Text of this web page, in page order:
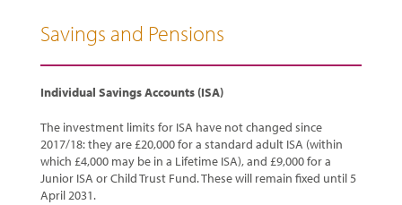
Savings and Pensions
Individual Savings Accounts (ISA)
The investment limits for ISA have not changed since
2017/18: they are £20,000 for a standard adult ISA (within
which £4,000 may be in a Lifetime ISA), and £9,000 for a
Junior ISA or Child Trust Fund. These will remain fixed until 5
April 2031.